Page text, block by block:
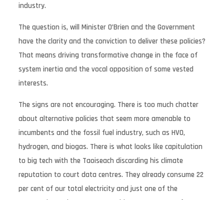
industry.
The question is, will Minister O’Brien and the Government
have the clarity and the conviction to deliver these policies?
That means driving transformative change in the face of
system inertia and the vocal opposition of some vested
interests.
The signs are not encouraging. There is too much chatter
about alternative policies that seem more amenable to
incumbents and the fossil fuel industry, such as HVO,
hydrogen, and biogas. There is what looks like capitulation
to big tech with the Taoiseach discarding his climate
reputation to court data centres. They already consume 22
per cent of our total electricity and just one of the